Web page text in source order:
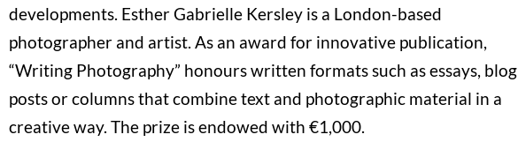
developments. Esther Gabrielle Kersley is a London-based
photographer and artist. As an award for innovative publication,
“Writing Photography” honours written formats such as essays, blog
posts or columns that combine text and photographic material in a
creative way. The prize is endowed with €1,000.